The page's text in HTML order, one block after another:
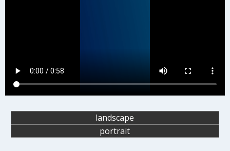
landscape
portrait